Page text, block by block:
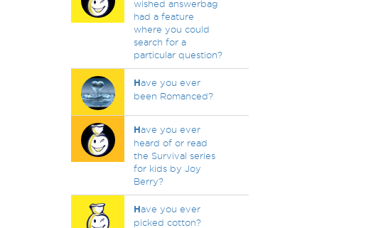
wished answerbag
had a feature
where you could
search for a
particular question?
Have you ever
been Romanced?
Have you ever
heard of or read
the Survival series
for kids by Joy
Berry?
Have you ever
picked cotton?